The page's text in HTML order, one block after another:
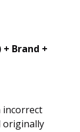
Brand +
incorrect
originally